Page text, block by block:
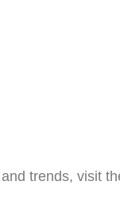
trends, visit